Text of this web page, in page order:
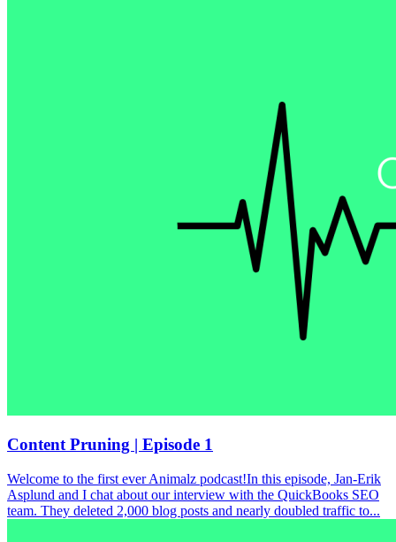
Content Pruning | Episode 1
Welcome to the first ever Animalz podcast!In this episode, Jan-Erik
Asplund and I chat about our interview with the QuickBooks SEO
team. They deleted 2,000 blog posts and nearly doubled traffic to...